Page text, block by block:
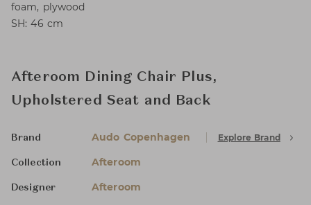
foam, plywood
SH: 46 cm
Afteroom Dining Chair Plus,
Upholstered Seat and Back
Brand Audo Copenhagen Explore Brand
Collection Afteroom
Designer Afteroom